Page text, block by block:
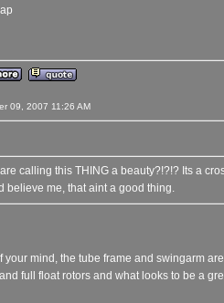
09, 2007 11:26 AM
calling this THING a beauty?!?!? Its a
believe me, that aint a good thing.
your mind, the tube frame and swingarm
full float rotors and what looks to be a